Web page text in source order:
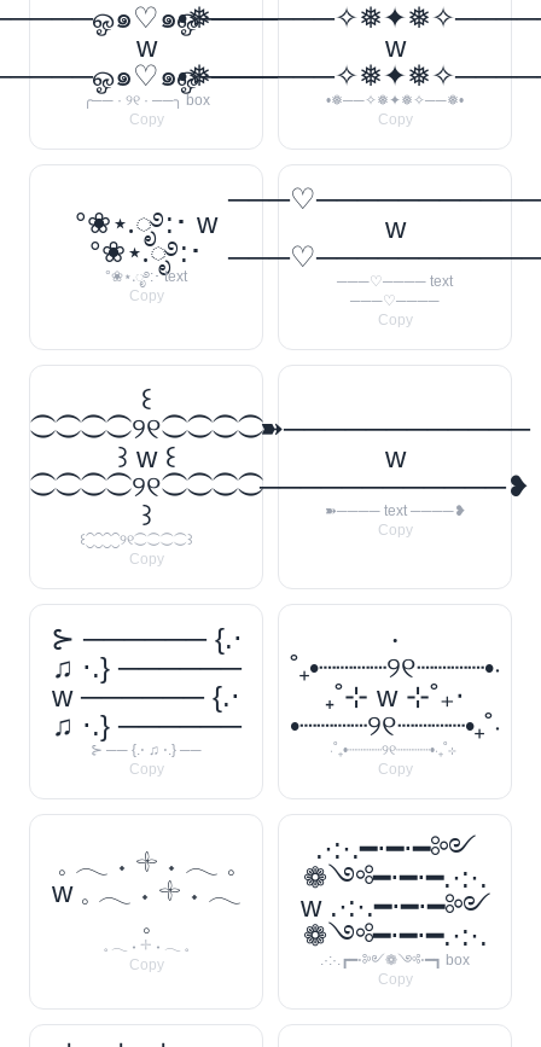
๑♡๑ஓ──────꧂
w
๑♡๑ஓ──────꧂
╭── · ୨୧ · ──╮ box
Copy
w
•❅──✧❅✦❅✧──❅•
Copy
°❀⋆.ೃ࿔:･ w
°❀⋆.ೃ࿔:･
°❀⋆.ೃ࿔:･ text
Copy
w
───♡──── text
───♡────
Copy
꒰
⁐⁐⁐⁐୨୧⁐⁐⁐⁐
꒱ w ꒰
⁐⁐⁐⁐୨୧⁐⁐⁐⁐
꒱
꒰⁐⁐⁐⁐୨୧⁐⁐⁐⁐꒱
Copy
➽────────────
w
────────────❥
➽──── text ────❥
Copy
⊱ ────── {.⋅
♫ ⋅.} ──────
w ────── {.⋅
♫ ⋅.} ──────
⊱ ── {.⋅ ♫ ⋅.} ──
Copy
‧
˚₊•┈┈┈┈୨୧┈┈┈┈•‧
₊˚⊹ w ⊹˚₊‧
•┈┈┈┈୨୧┈┈┈┈•₊˚‧
‧˚₊•┈┈┈┈୨୧┈┈┈┈•‧₊˚⊹
Copy
𓈒 𓂃 ˖ 𓇬 ˖ 𓂃 𓈒
w 𓈒 𓂃 ˖ 𓇬 ˖ 𓂃
𓈒
𓈒 𓂃 ˖ 𓇬 ˖ 𓂃 𓈒
Copy
.·:·.━⋅━⋅━༻
❁༺━⋅━⋅━.·:·.
w .·:·.━⋅━⋅━༻
❁༺━⋅━⋅━.·:·.
.·:·.┏━⋅༻❁༺⋅━┓ box
Copy